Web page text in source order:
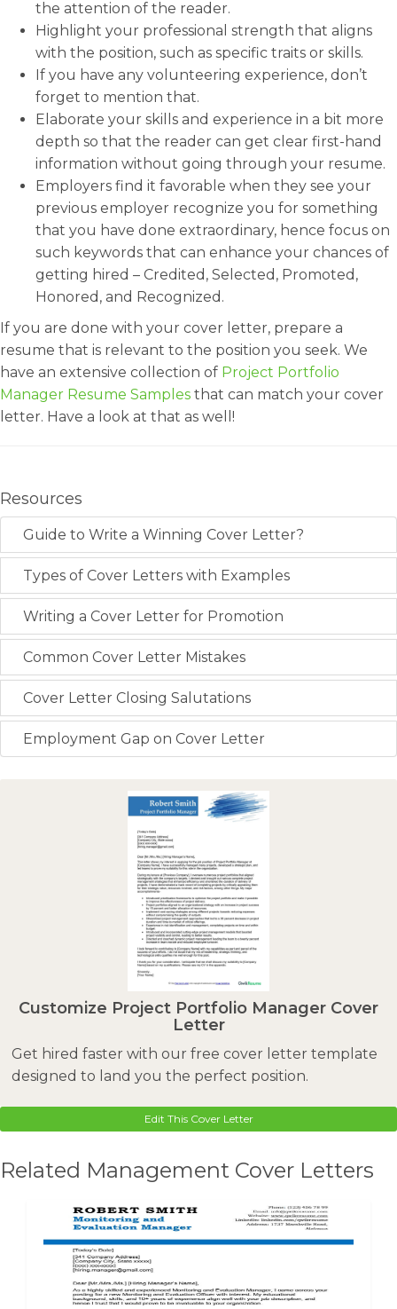
the attention of the reader.
Highlight your professional strength that aligns
with the position, such as specific traits or skills.
If you have any volunteering experience, don’t
forget to mention that.
Elaborate your skills and experience in a bit more
depth so that the reader can get clear first-hand
information without going through your resume.
Employers find it favorable when they see your
previous employer recognize you for something
that you have done extraordinary, hence focus on
such keywords that can enhance your chances of
getting hired – Credited, Selected, Promoted,
Honored, and Recognized.
If you are done with your cover letter, prepare a
resume that is relevant to the position you seek. We
have an extensive collection of Project Portfolio
Manager Resume Samples that can match your cover
letter. Have a look at that as well!
Resources
Guide to Write a Winning Cover Letter?
Types of Cover Letters with Examples
Writing a Cover Letter for Promotion
Common Cover Letter Mistakes
Cover Letter Closing Salutations
Employment Gap on Cover Letter
Customize Project Portfolio Manager Cover
Letter
Get hired faster with our free cover letter template
designed to land you the perfect position.
Edit This Cover Letter
Related Management Cover Letters